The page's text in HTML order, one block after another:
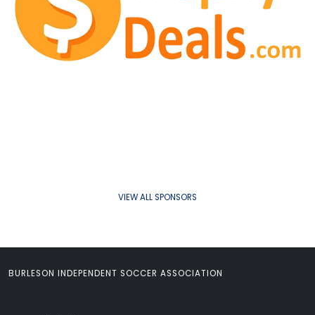
VIEW ALL SPONSORS
BURLESON INDEPENDENT SOCCER ASSOCIATION